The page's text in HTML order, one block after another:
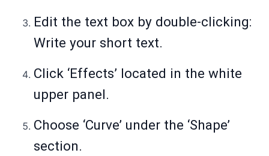
Edit the text box by double-clicking:
Write your short text.
Click ‘Effects’ located in the white
upper panel.
Choose ‘Curve’ under the ‘Shape’
section.